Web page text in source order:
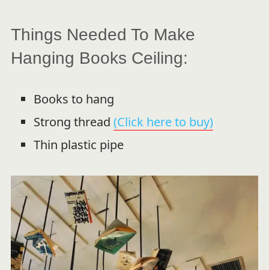
Things Needed To Make
Hanging Books Ceiling:
Books to hang
Strong thread (Click here to buy)
Thin plastic pipe